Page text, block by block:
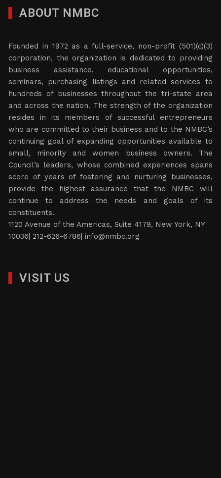
ABOUT NMBC
Founded in 1972 as a full-service, non-profit (501)(c)(3)
corporation, the organization is dedicated to providing
business assistance, educational opportunities,
seminars, purchasing listings and related services to
hundreds of businesses throughout the tri-state area
and across the nation. The strength of the organization
resides in its members of successful entrepreneurs
who are committed to their business and to the NMBC’s
continuing goal of expanding opportunities available to
small, minority and women business owners. The
Council’s leaders, whose combined experiences spans
score of years of fostering and nurturing businesses,
provide the highest assurance that the NMBC will
continue to address the needs and goals of its
constituents.
1120 Avenue of the Americas, Suite 4179, New York, NY
10036| 212-626-6786|info@nmbc.org
VISIT US